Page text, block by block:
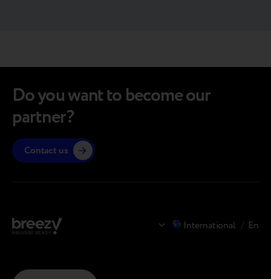
International / En
Do you want to become our
partner?
Contact us